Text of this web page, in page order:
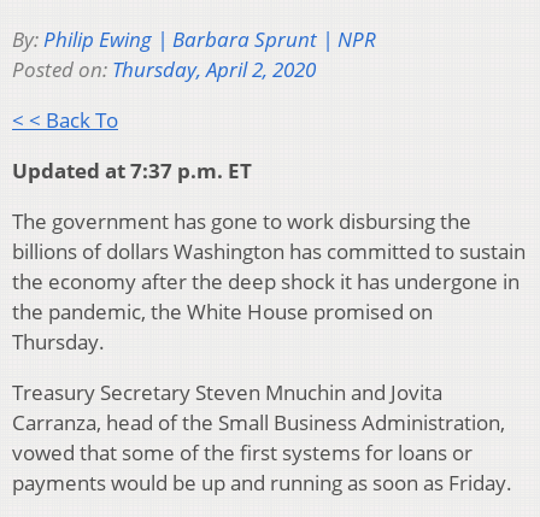
By:Philip Ewing | Barbara Sprunt | NPR
Posted on: Thursday, April 2, 2020
< < Back To
Updated at 7:37 p.m. ET
The government has gone to work disbursing the
billions of dollars Washington has committed to sustain
the economy after the deep shock it has undergone in
the pandemic, the White House promised on
Thursday.
Treasury Secretary Steven Mnuchin and Jovita
Carranza, head of the Small Business Administration,
vowed that some of the first systems for loans or
payments would be up and running as soon as Friday.